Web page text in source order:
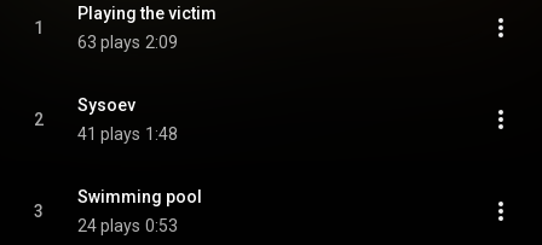
1
Playing the victim
63 plays 2:09
2
Sysoev
41 plays 1:48
3
Swimming pool
24 plays 0:53